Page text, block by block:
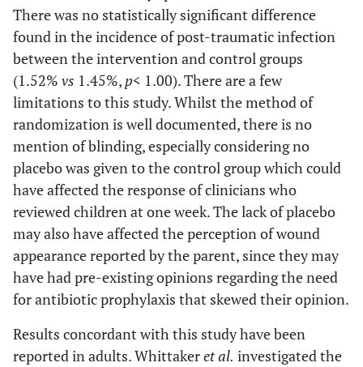
There was no statistically significant difference
found in the incidence of post-traumatic infection
between the intervention and control groups
(1.52% vs 1.45%, p< 1.00). There are a few
limitations to this study. Whilst the method of
randomization is well documented, there is no
mention of blinding, especially considering no
placebo was given to the control group which could
have affected the response of clinicians who
reviewed children at one week. The lack of placebo
may also have affected the perception of wound
appearance reported by the parent, since they may
have had pre-existing opinions regarding the need
for antibiotic prophylaxis that skewed their opinion.
Results concordant with this study have been
reported in adults. Whittakeret al. investigated the